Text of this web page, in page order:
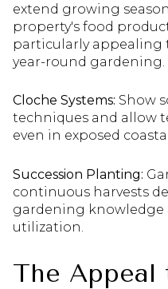
extend growing
property's food
particularly appealing
year-round gardening.
Cloche Systems: Show
techniques and allow
even in exposed
Succession Planting:
continuous harvests
gardening knowledge
utilization.
The Appeal